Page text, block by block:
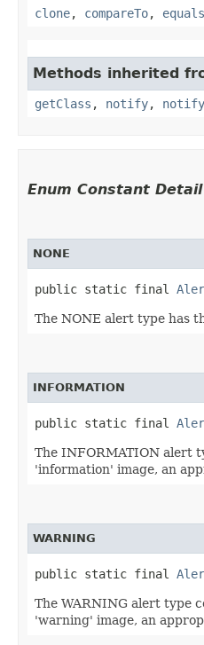
clone, compareTo, equals
Methods inherited
getClass , notify,
Enum Constant Detail
NONE
public static final
The NONE alert type has
INFORMATION
public static final
The INFORMATION alert
'information' image, an
WARNING
public static final
The WARNING alert type
'warning' image, an